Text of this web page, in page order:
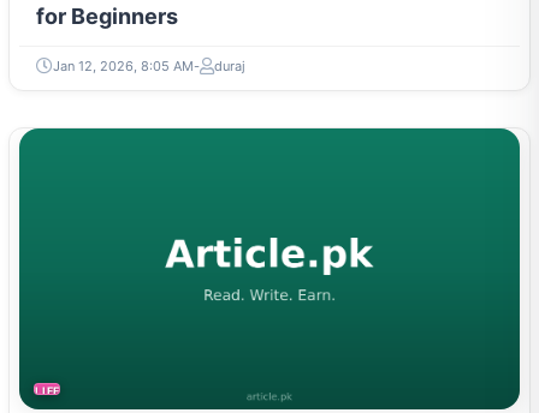
for Beginners
Jan 12, 2026, 8:05 AM duraj
LIFESTYLE